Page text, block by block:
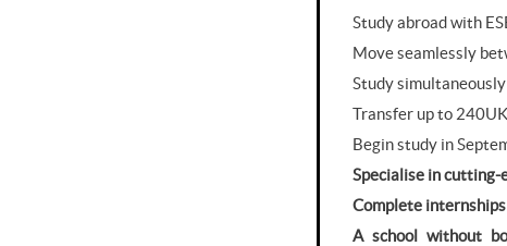
Study abroad with
Move seamlessly
Study
Transfer up to
Begin study in
Specialise in cutting-
Complete
A school without